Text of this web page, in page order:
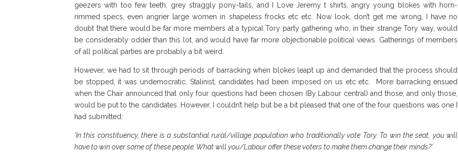
geezers with too few teeth, grey straggly pony-tails, and I Love Jeremy t shirts, angry young blokes with horn-
rimmed specs, even angrier large women in shapeless frocks etc etc. Now look, don’t get me wrong, I have no
doubt that there would be far more members at a typical Tory party gathering who, in their strange Tory way, would
be considerably odder than this lot, and would have far more objectionable political views. Gatherings of members
of all political parties are probably a bit weird.
However, we had to sit through periods of barracking when blokes leapt up and demanded that the process should
be stopped, it was undemocratic, Stalinist, candidates had been imposed on us etc etc. More barracking ensued
when the Chair announced that only four questions had been chosen (By Labour central) and those, and only those,
would be put to the candidates. However, I couldn’t help but be a bit pleased that one of the four questions was one I
had submitted:
‘In this constituency, there is a substantial rural/village population who traditionally vote Tory. To win the seat, you will
have to win over some of these people. What will you/Labour offer these voters to make them change their minds?’